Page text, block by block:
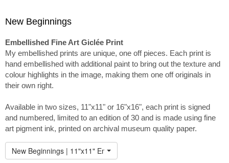
New Beginnings
Embellished Fine Art Giclée Print
My embellished prints are unique, one off pieces. Each print is
hand embellished with additional paint to bring out the texture and
colour highlights in the image, making them one off originals in
their own right.
Available in two sizes, 11"x11" or 16"x16", each print is signed
and numbered, limited to an edition of 30 and is made using fine
art pigment ink, printed on archival museum quality paper.
New Beginnings | 11"x11" Embellished Print